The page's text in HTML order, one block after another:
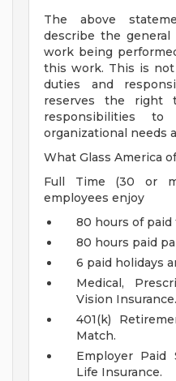
The above
describe the
work being
this work. This is
duties and
reserves the right
responsibilities
organizational needs
What Glass America
Full Time (30 or
employees enjoy
80 hours of paid
80 hours paid
6 paid holidays
Medical,
Vision Insurance.
401(k)
Match.
Employer Paid
Life Insurance.